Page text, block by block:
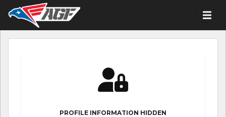
PROFILE INFORMATION HIDDEN